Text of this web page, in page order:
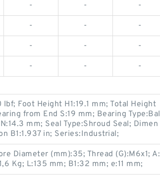
- - -
- - -
- - -
- - -
Foot Height H1:19.1 mm; Total Height
from End S:19 mm; Bearing Type:Bal
mm; Seal Type:Shroud Seal; Dimen
B1:1.937 in; Series:Industrial;
Diameter (mm):35; Thread (G):M6x1; A:
Kg; L:135 mm; B1:32 mm; e:11 mm;